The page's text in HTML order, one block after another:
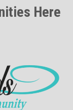
Here